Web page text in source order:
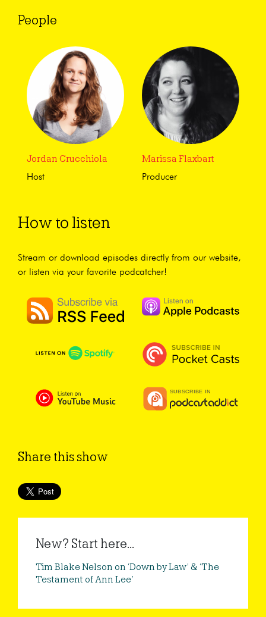
People
Jordan Crucchiola
Host
Marissa Flaxbart
Producer
How to listen
Stream or download episodes directly from our website,
or listen via your favorite podcatcher!
Share this show
New? Start here...
Tim Blake Nelson on ‘Down by Law’ & ‘The
Testament of Ann Lee’